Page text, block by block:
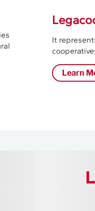
It
Learn